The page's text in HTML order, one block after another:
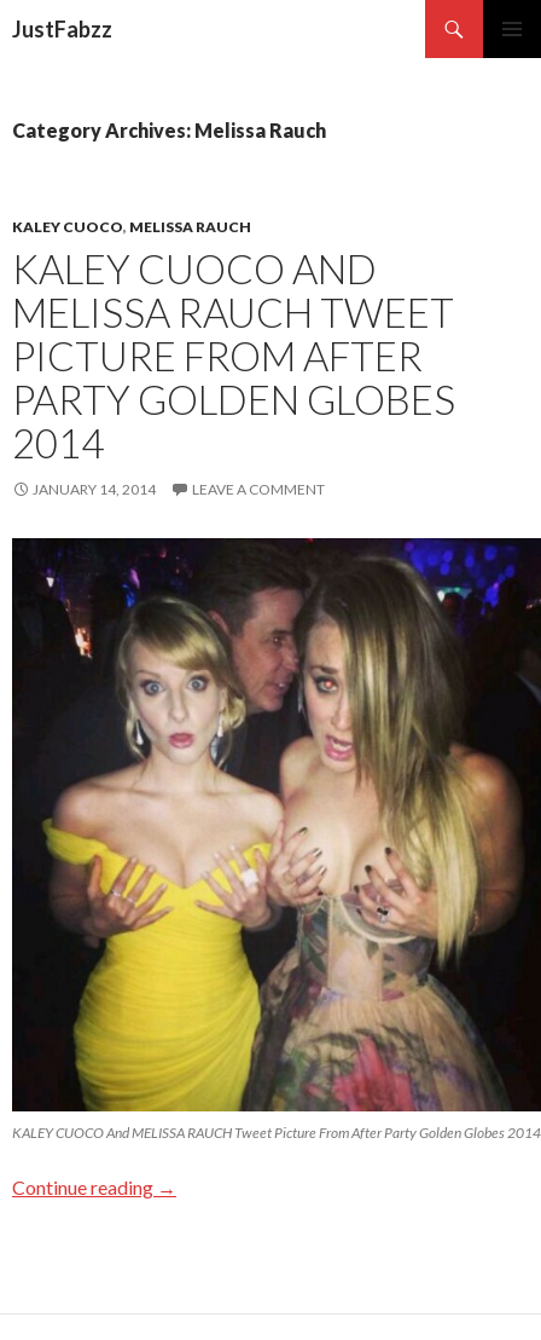
JustFabzz
Category Archives: Melissa Rauch
KALEY CUOCO, MELISSA RAUCH
KALEY CUOCO AND
MELISSA RAUCH TWEET
PICTURE FROM AFTER
PARTY GOLDEN GLOBES
2014
JANUARY 14, 2014 LEAVE A COMMENT
KALEY CUOCO And MELISSA RAUCH Tweet Picture From After Party Golden Globes 2014
Continue reading →